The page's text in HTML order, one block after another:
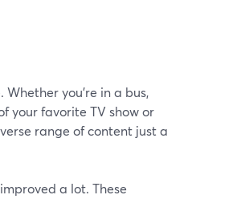
Whether you're in a bus,
your favorite TV show or
range of content just a
a lot. These